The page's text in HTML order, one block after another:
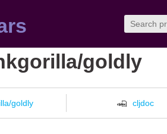
goldly
goldly cljdoc